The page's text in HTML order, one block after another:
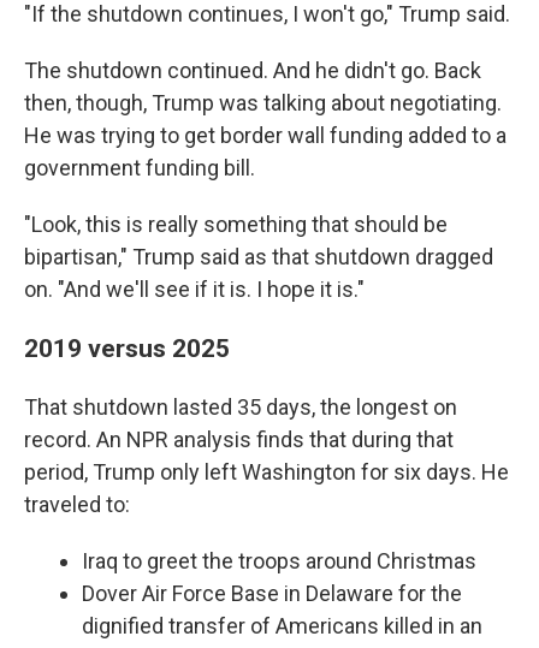
"If the shutdown continues, I won't go," Trump said.
The shutdown continued. And he didn't go. Back
then, though, Trump was talking about negotiating.
He was trying to get border wall funding added to a
government funding bill.
"Look, this is really something that should be
bipartisan," Trump said as that shutdown dragged
on. "And we'll see if it is. I hope it is."
2019 versus 2025
That shutdown lasted 35 days, the longest on
record. An NPR analysis finds that during that
period, Trump only left Washington for six days. He
traveled to:
Iraq to greet the troops around Christmas
Dover Air Force Base in Delaware for the
dignified transfer of Americans killed in an